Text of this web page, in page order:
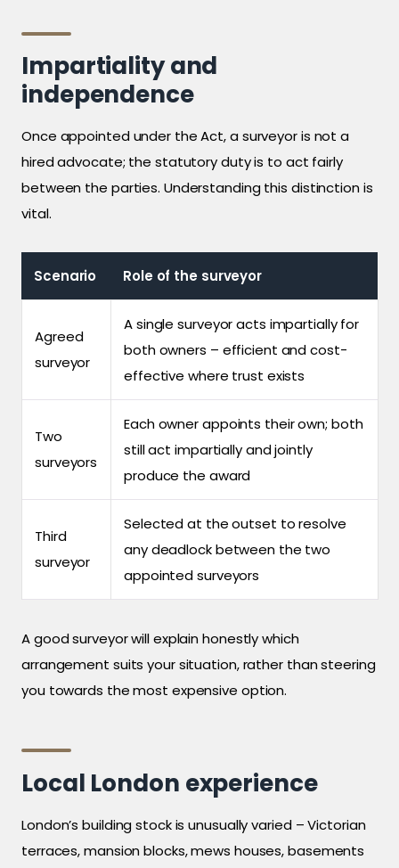
Impartiality and
independence
Once appointed under the Act, a surveyor is not a
hired advocate; the statutory duty is to act fairly
between the parties. Understanding this distinction is
vital.
Scenario Role of the surveyor
Agreed
surveyor
A single surveyor acts impartially for
both owners – efficient and cost-
effective where trust exists
Two
surveyors
Each owner appoints their own; both
still act impartially and jointly
produce the award
Third
surveyor
Selected at the outset to resolve
any deadlock between the two
appointed surveyors
A good surveyor will explain honestly which
arrangement suits your situation, rather than steering
you towards the most expensive option.
Local London experience
London’s building stock is unusually varied – Victorian
terraces, mansion blocks, mews houses, basements